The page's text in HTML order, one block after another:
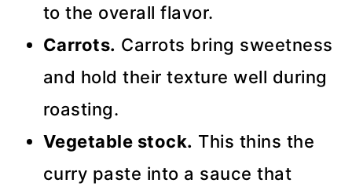
to the overall flavor.
Carrots. Carrots bring sweetness
and hold their texture well during
roasting.
Vegetable stock. This thins the
curry paste into a sauce that